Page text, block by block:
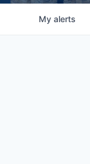
My alerts